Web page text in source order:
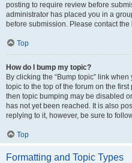
posting to require review before
administrator has placed you in a
before submission. Please contact
Top
How do I bump my topic?
By clicking the “Bump topic” link
topic to the top of the forum on the
then topic bumping may be disabled
has not yet been reached. It is also
replying to it, however, be sure to
Top
Formatting and Topic Types